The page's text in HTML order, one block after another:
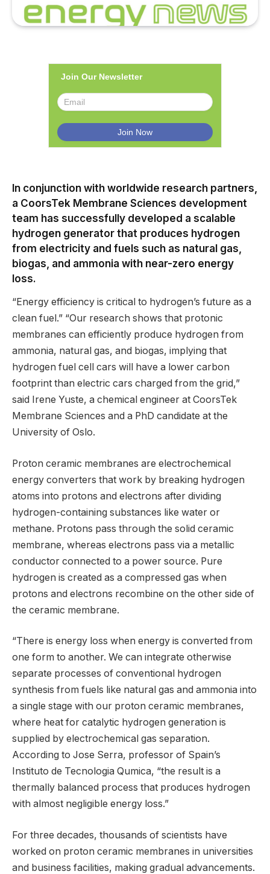
Join Our Newsletter
In conjunction with worldwide research partners,
a CoorsTek Membrane Sciences development
team has successfully developed a scalable
hydrogen generator that produces hydrogen
from electricity and fuels such as natural gas,
biogas, and ammonia with near-zero energy
loss.
“Energy efficiency is critical to hydrogen’s future as a
clean fuel.” “Our research shows that protonic
membranes can efficiently produce hydrogen from
ammonia, natural gas, and biogas, implying that
hydrogen fuel cell cars will have a lower carbon
footprint than electric cars charged from the grid,”
said Irene Yuste, a chemical engineer at CoorsTek
Membrane Sciences and a PhD candidate at the
University of Oslo.
Proton ceramic membranes are electrochemical
energy converters that work by breaking hydrogen
atoms into protons and electrons after dividing
hydrogen-containing substances like water or
methane. Protons pass through the solid ceramic
membrane, whereas electrons pass via a metallic
conductor connected to a power source. Pure
hydrogen is created as a compressed gas when
protons and electrons recombine on the other side of
the ceramic membrane.
“There is energy loss when energy is converted from
one form to another. We can integrate otherwise
separate processes of conventional hydrogen
synthesis from fuels like natural gas and ammonia into
a single stage with our proton ceramic membranes,
where heat for catalytic hydrogen generation is
supplied by electrochemical gas separation.
According to Jose Serra, professor of Spain’s
Instituto de Tecnologia Qumica, “the result is a
thermally balanced process that produces hydrogen
with almost negligible energy loss.”
For three decades, thousands of scientists have
worked on proton ceramic membranes in universities
and business facilities, making gradual advancements.